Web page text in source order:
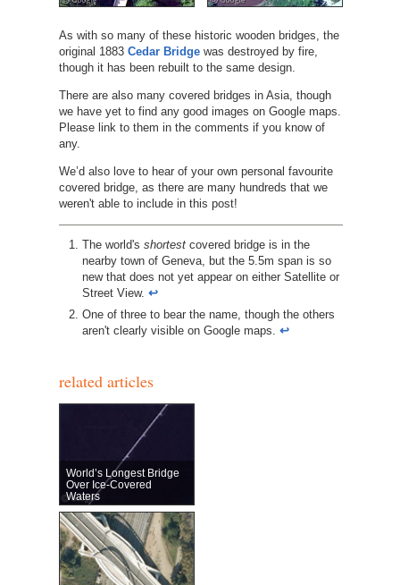
As with so many of these historic wooden bridges, the
original 1883 Cedar Bridgewas destroyed by fire,
though it has been rebuilt to the same design.
There are also many covered bridges in Asia, though
we have yet to find any good images on Google maps.
Please link to them in the comments if you know of
any.
We’d also love to hear of your own personal favourite
covered bridge, as there are many hundreds that we
weren't able to include in this post!
The world's shortest covered bridge is in the
nearby town of Geneva, but the 5.5m span is so
new that does not yet appear on either Satellite or
Street View. ↩︎
One of three to bear the name, though the others
aren't clearly visible on Google maps. ↩︎
related articles
World’s Longest Bridge
Over Ice-Covered
Waters